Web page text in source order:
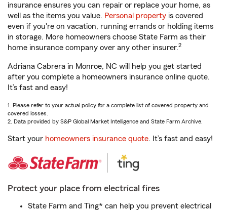
insurance ensures you can repair or replace your home, as
well as the items you value. Personal property is covered
even if you're on vacation, running errands or holding items
in storage. More homeowners choose State Farm as their
home insurance company over any other insurer.2
Adriana Cabrera in Monroe, NC will help you get started
after you complete a homeowners insurance online quote.
It’s fast and easy!
1. Please refer to your actual policy for a complete list of covered property and
covered losses.
2. Data provided by S&P Global Market Intelligence and State Farm Archive.
Start your homeowners insurance quote. It’s fast and easy!
Protect your place from electrical fires
State Farm and Ting* can help you prevent electrical